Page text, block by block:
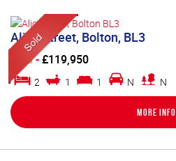
Alice Street, Bolton, BL3
Sold-£119,950
2 1 1 N N
More Info